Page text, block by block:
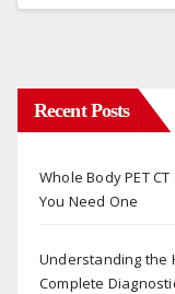
Recent Posts
Whole Body PET
You Need One
Understanding the
Complete